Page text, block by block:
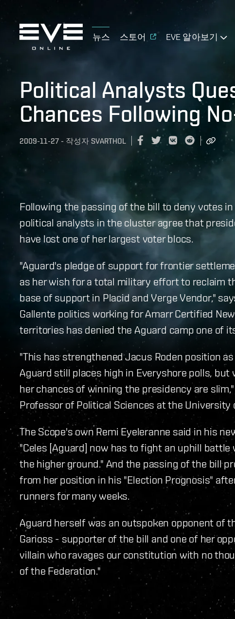
뉴스 스토어 EVE 알아보기
Political Analysts
Chances Following
2009-11-27 - 작성자 SVARTHOL
Following the passing of the bill to deny votes
political analysts in the cluster agree that
have lost one of her largest voter blocs.
"Aguard's pledge of support for frontier
as her wish for a total military effort to reclaim
base of support in Placid and Verge Vendor,"
Gallente politics working for Amarr Certified
territories has denied the Aguard camp one of
"This has strengthened Jacus Roden position
Aguard still places high in Everyshore polls,
her chances of winning the presidency are
Professor of Political Sciences at the University
The Scope's own Remi Eyeleranne said in his
"Celes [Aguard] now has to fight an uphill
the higher ground." And the passing of the bill
from her position in his "Election Prognosis"
runners for many weeks.
Aguard herself was an outspoken opponent of
Garioss - supporter of the bill and one of her
villain who ravages our constitution with no
of the Federation."